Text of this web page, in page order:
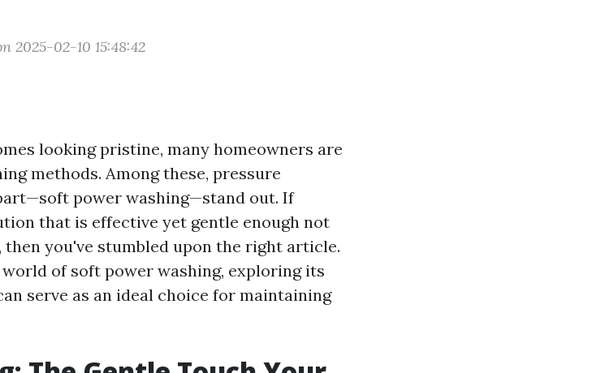
2025-02-10 15:48:42
looking pristine, many homeowners are
methods. Among these, pressure
power washing—stand out. If
that is effective yet gentle enough not
then you've stumbled upon the right article.
of soft power washing, exploring its
serve as an ideal choice for maintaining